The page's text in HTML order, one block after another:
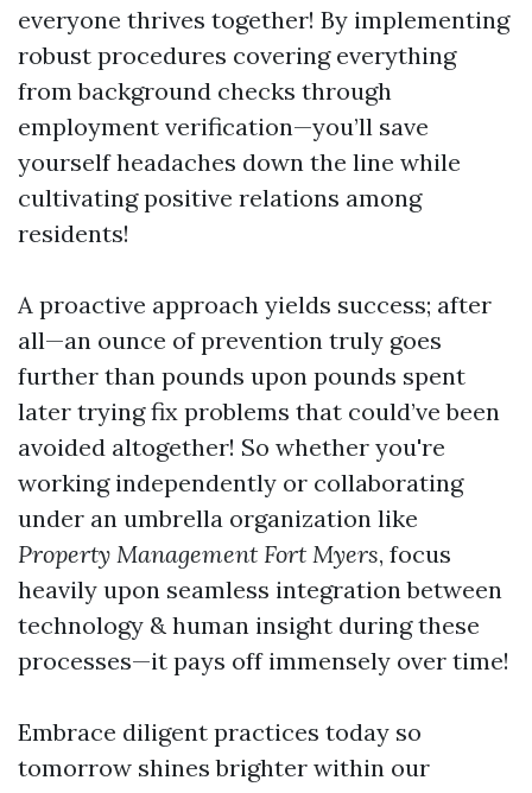
everyone thrives together! By implementing
robust procedures covering everything
from background checks through
employment verification—you’ll save
yourself headaches down the line while
cultivating positive relations among
residents!
A proactive approach yields success; after
all—an ounce of prevention truly goes
further than pounds upon pounds spent
later trying fix problems that could’ve been
avoided altogether! So whether you're
working independently or collaborating
under an umbrella organization like
Property Management Fort Myers, focus
heavily upon seamless integration between
technology & human insight during these
processes—it pays off immensely over time!
Embrace diligent practices today so
tomorrow shines brighter within our